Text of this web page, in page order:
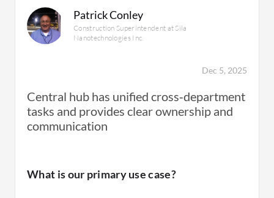
Patrick Conley
Construction Superintendent at Sila
Nanotechnologies Inc.
Dec 5, 2025
Central hub has unified cross‑department
tasks and provides clear ownership and
communication
What is our primary use case?